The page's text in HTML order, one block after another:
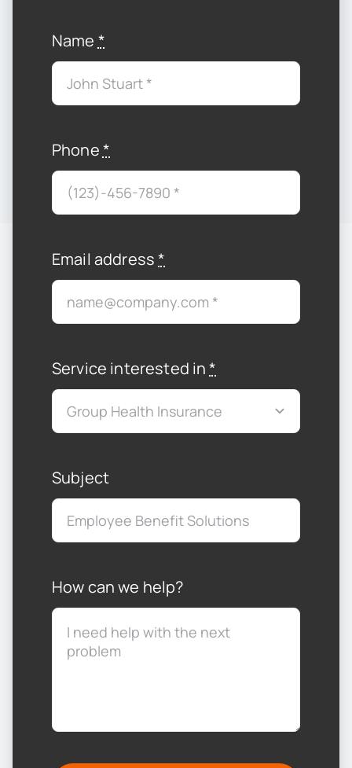
Name *
Phone*
Email address*
Service interested in*
Subject
How can we help?